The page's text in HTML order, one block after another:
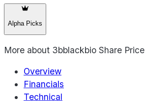
Alpha Picks
More about 3bblackbio Share Price
Overview
Financials
Technical